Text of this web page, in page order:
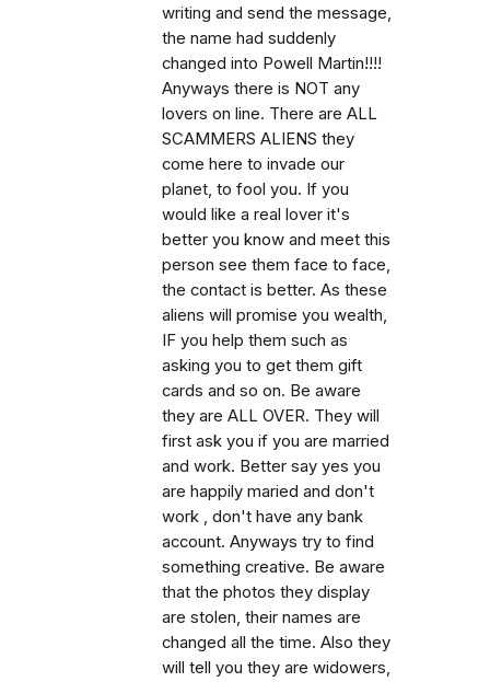
writing and send the message,
the name had suddenly
changed into Powell Martin!!!!
Anyways there is NOT any
lovers on line. There are ALL
SCAMMERS ALIENS they
come here to invade our
planet, to fool you. If you
would like a real lover it's
better you know and meet this
person see them face to face,
the contact is better. As these
aliens will promise you wealth,
IF you help them such as
asking you to get them gift
cards and so on. Be aware
they are ALL OVER. They will
first ask you if you are married
and work. Better say yes you
are happily maried and don't
work , don't have any bank
account. Anyways try to find
something creative. Be aware
that the photos they display
are stolen, their names are
changed all the time. Also they
will tell you they are widowers,